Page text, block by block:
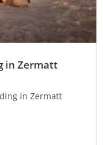
in Zermatt
in Zermatt